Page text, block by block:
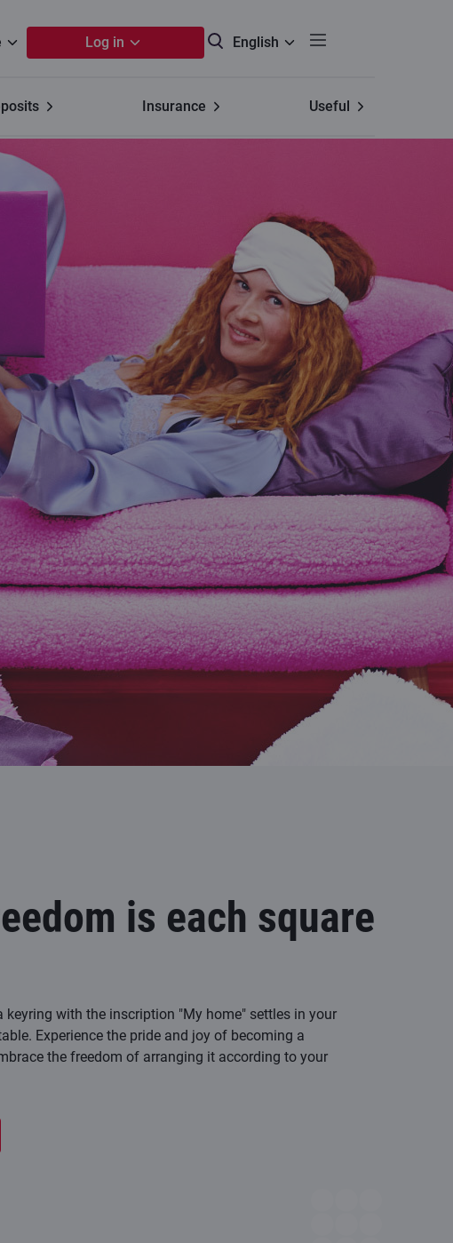
Log in English
Insurance Useful
is each square
keyring with the inscription "My home" settles in your
Experience the pride and joy of becoming a
the freedom of arranging it according to your